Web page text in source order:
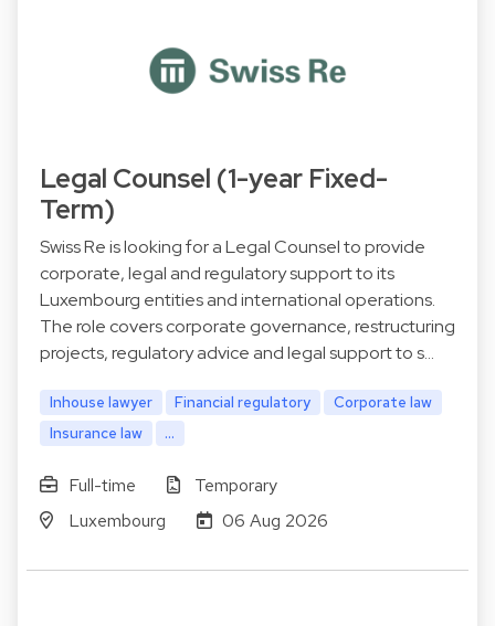
Legal Counsel (1-year Fixed-
Term)
Swiss Re is looking for a Legal Counsel to provide
corporate, legal and regulatory support to its
Luxembourg entities and international operations.
The role covers corporate governance, restructuring
projects, regulatory advice and legal support to s…
Inhouse lawyer Financial regulatory
Corporate law
Insurance law
...
Full-time
Temporary
Luxembourg
06 Aug 2026